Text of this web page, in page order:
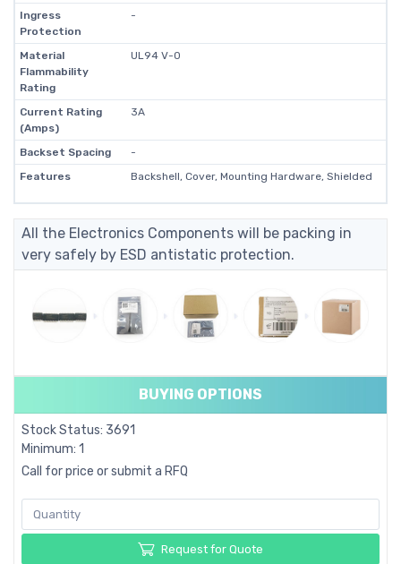
Ingress
Protection
-
Material
Flammability
Rating
UL94 V-0
Current Rating
(Amps)
3A
Backset Spacing
-
Features
Backshell, Cover, Mounting Hardware, Shielded
All the Electronics Components will be packing in
very safely by ESD antistatic protection.
BUYING OPTIONS
Stock Status: 3691
Minimum: 1
Call for price or submit a RFQ
Request for Quote